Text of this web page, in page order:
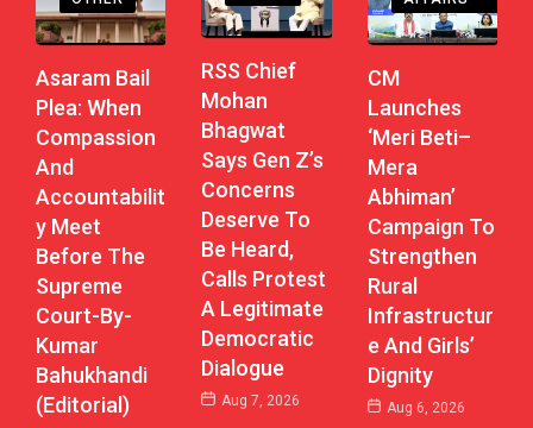
Asaram Bail
Plea: When
Compassion
And
Accountabilit
Y Meet
Before The
Supreme
Court-By-
Kumar
Bahukhandi
(Editorial)
RSS Chief
Mohan
Bhagwat
Says Gen Z’s
Concerns
Deserve To
Be Heard,
Calls Protest
A Legitimate
Democratic
Dialogue
Aug 7, 2026
CM
Launches
‘Meri Beti–
Mera
Abhiman’
Campaign To
Strengthen
Rural
Infrastructur
E And Girls’
Dignity
Aug 6, 2026